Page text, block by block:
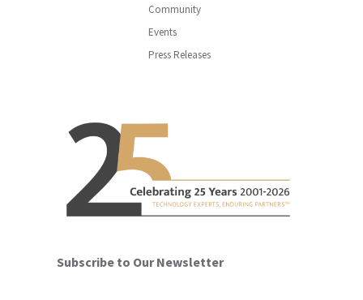
Community
Events
Press Releases
Subscribe to Our Newsletter